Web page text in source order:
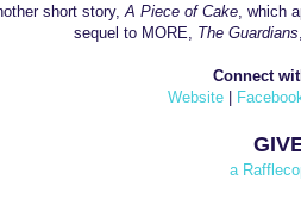
short story, A Piece of Cake, which
sequel to MORE, The Guardians
Connect
Website |
a